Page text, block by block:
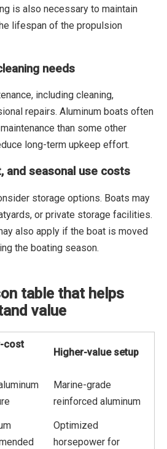
is also necessary to maintain
lifespan of the propulsion
needs
including cleaning,
repairs. Aluminum boats often
than some other
long-term upkeep effort.
and seasonal use costs
storage options. Boats may
or private storage facilities.
also apply if the boat is moved
the boating season.
table that helps
value
cost
Higher-value setup
Marine-grade
reinforced aluminum
Optimized
horsepower for